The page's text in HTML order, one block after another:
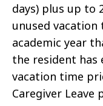
days) plus up to
unused vacation
academic year
the resident has
vacation time
Caregiver